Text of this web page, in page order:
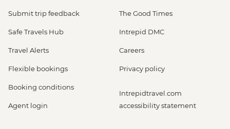
Submit trip feedback
Safe Travels Hub
Travel Alerts
Flexible bookings
Booking conditions
Agent login
The Good Times
Intrepid DMC
Careers
Privacy policy
Intrepidtravel.com
accessibility statement